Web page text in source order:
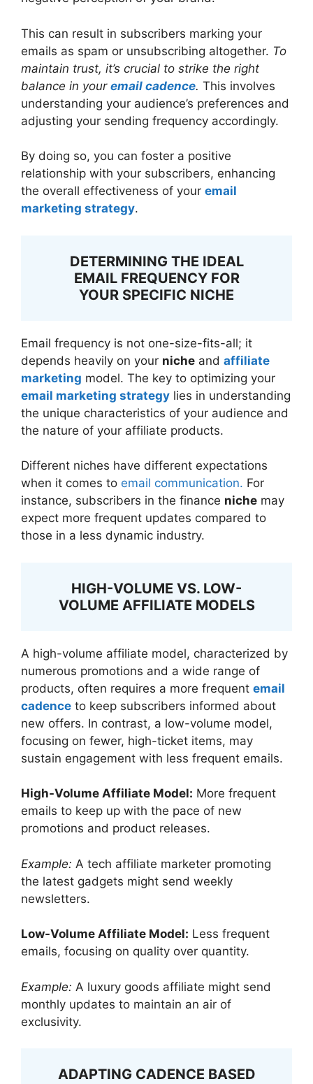
This can result in subscribers marking your
emails as spam or unsubscribing altogether. To
maintain trust, it’s crucial to strike the right
balance in your email cadence. This involves
understanding your audience’s preferences and
adjusting your sending frequency accordingly.
By doing so, you can foster a positive
relationship with your subscribers, enhancing
the overall effectiveness of your email
marketing strategy.
DETERMINING THE IDEAL
EMAIL FREQUENCY FOR
YOUR SPECIFIC NICHE
Email frequency is not one-size-fits-all; it
depends heavily on your niche and affiliate
marketing model. The key to optimizing your
email marketing strategy lies in understanding
the unique characteristics of your audience and
the nature of your affiliate products.
Different niches have different expectations
when it comes to email communication. For
instance, subscribers in the finance niche may
expect more frequent updates compared to
those in a less dynamic industry.
HIGH-VOLUME VS. LOW-
VOLUME AFFILIATE MODELS
A high-volume affiliate model, characterized by
numerous promotions and a wide range of
products, often requires a more frequent email
cadence to keep subscribers informed about
new offers. In contrast, a low-volume model,
focusing on fewer, high-ticket items, may
sustain engagement with less frequent emails.
High-Volume Affiliate Model: More frequent
emails to keep up with the pace of new
promotions and product releases.
Example: A tech affiliate marketer promoting
the latest gadgets might send weekly
newsletters.
Low-Volume Affiliate Model: Less frequent
emails, focusing on quality over quantity.
Example: A luxury goods affiliate might send
monthly updates to maintain an air of
exclusivity.
ADAPTING CADENCE BASED